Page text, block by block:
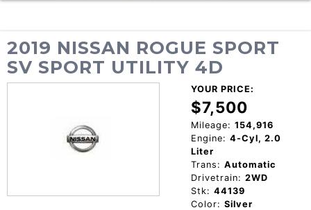
2019 NISSAN ROGUE SPORT
SV SPORT UTILITY 4D
YOUR PRICE:
$7,500
Mileage: 154,916
Engine: 4-Cyl, 2.0
Liter
Trans: Automatic
Drivetrain: 2WD
Stk: 44139
Color: Silver